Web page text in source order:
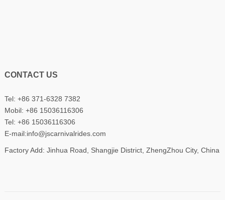
CONTACT US
Tel: +86 371-6328 7382
Mobil: +86 15036116306
Tel: +86 15036116306
E-mail:info@jscarnivalrides.com
Factory Add: Jinhua Road, Shangjie District, ZhengZhou City, China